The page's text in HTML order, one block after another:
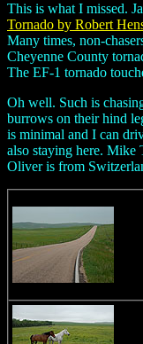
This is what I missed.
Tornado by Robert
Many times, non-
Cheyenne County
The EF-1 tornado
Oh well. Such is
burrows on their hind
is minimal and I can
also staying here. Mike
Oliver is from